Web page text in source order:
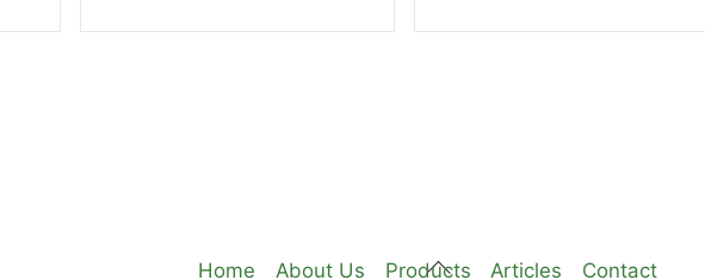
Back
Home About Us Products Articles Contact